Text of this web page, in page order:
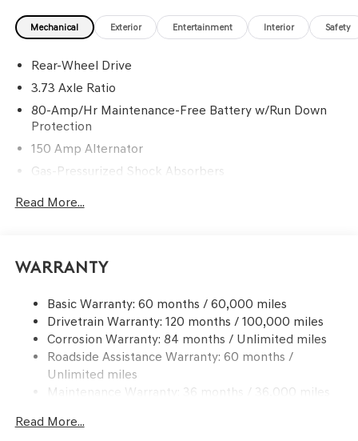
Mechanical Exterior Entertainment Interior Safety
Rear-Wheel Drive
3.73 Axle Ratio
80-Amp/Hr Maintenance-Free Battery w/Run Down
Protection
150 Amp Alternator
Gas-Pressurized Shock Absorbers
Quasi-Dual Stainless Steel Exhaust w/Chrome Tailpipe
Finisher
Strut Front Suspension w/Coil Springs
Multi-Link Rear Suspension w/Coil Springs
4-Wheel Disc Brakes w/4-Wheel ABS, Front And Rear
Vented Discs, Brake Assist, Hill Hold Control and
Electric Parking Brake
Read More...
Warranty
Basic Warranty: 60 months / 60,000 miles
Drivetrain Warranty: 120 months / 100,000 miles
Corrosion Warranty: 84 months / Unlimited miles
Roadside Assistance Warranty: 60 months /
Unlimited miles
Maintenance Warranty: 36 months / 36,000 miles
Read More...